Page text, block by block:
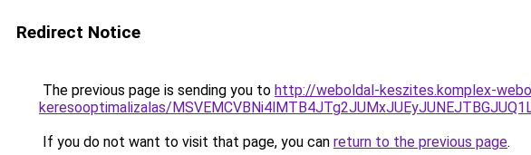
Redirect Notice
The previous page is sending you to http://weboldal-keszites.komplex-
keresooptimalizalas/
If you do not want to visit that page, you can return to the previous page.